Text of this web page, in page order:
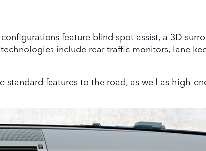
feature blind spot assist, a 3D
include rear traffic monitors, lane
standard features to the road, as well as high-